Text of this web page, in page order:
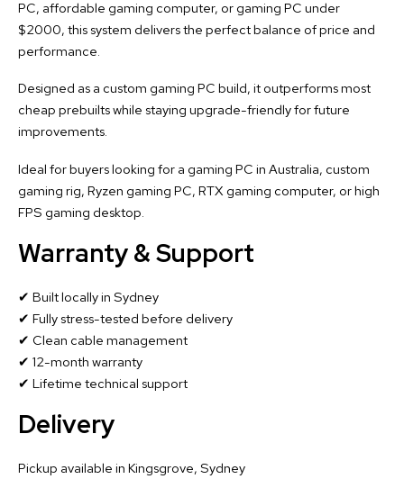
PC, affordable gaming computer, or gaming PC under
$2000, this system delivers the perfect balance of price and
performance.
Designed as a custom gaming PC build, it outperforms most
cheap prebuilts while staying upgrade-friendly for future
improvements.
Ideal for buyers looking for a gaming PC in Australia, custom
gaming rig, Ryzen gaming PC, RTX gaming computer, or high
FPS gaming desktop.
Warranty & Support
✔ Built locally in Sydney
✔ Fully stress-tested before delivery
✔ Clean cable management
✔ 12-month warranty
✔ Lifetime technical support
Delivery
Pickup available in Kingsgrove, Sydney